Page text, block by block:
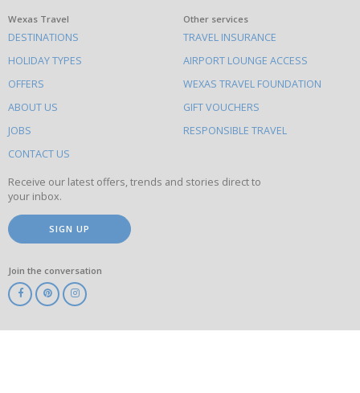
What
else
to
do
on
this
site
Wexas Travel
DESTINATIONS
HOLIDAY TYPES
OFFERS
ABOUT US
JOBS
CONTACT US
Other services
TRAVEL INSURANCE
AIRPORT LOUNGE ACCESS
WEXAS TRAVEL FOUNDATION
GIFT VOUCHERS
RESPONSIBLE TRAVEL
Receive our latest offers, trends and stories direct to
your inbox.
SIGN UP
Join the conversation